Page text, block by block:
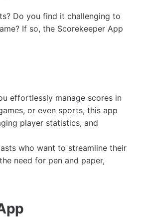
Do you find it challenging to
If so, the Scorekeeper App
effortlessly manage scores in
or even sports, this app
player statistics, and
who want to streamline their
need for pen and paper,